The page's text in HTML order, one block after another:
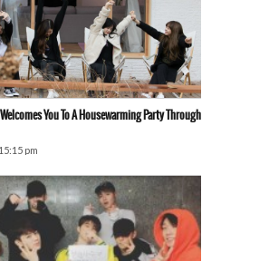
You To A Housewarming Party Through
pm